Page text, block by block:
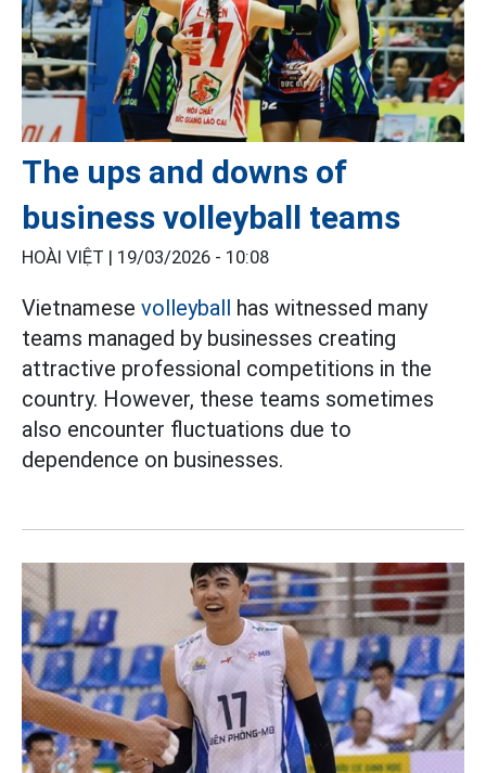
The ups and downs of
business volleyball teams
HOÀI VIỆT | 19/03/2026 - 10:08
Vietnamese volleyball has witnessed many
teams managed by businesses creating
attractive professional competitions in the
country. However, these teams sometimes
also encounter fluctuations due to
dependence on businesses.